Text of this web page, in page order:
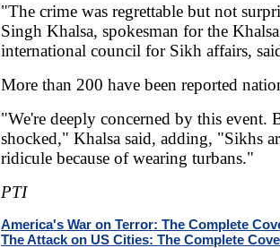
"The crime was regrettable but not
Singh Khalsa, spokesman for the
international council for Sikh affairs,
More than 200 have been reported
"We're deeply concerned by this event.
shocked," Khalsa said, adding, "Sikhs
ridicule because of wearing turbans."
PTI
America's War on Terror: The Complete
The Attack on US Cities: The Complete